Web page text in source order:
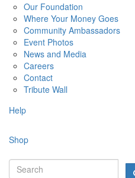
Our Foundation
Where Your Money Goes
Community Ambassadors
Event Photos
News and Media
Careers
Contact
Tribute Wall
Help
Shop